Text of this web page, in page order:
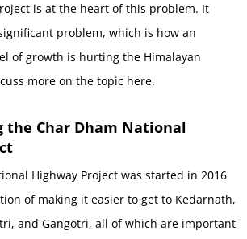
is at the heart of this problem. It
problem, which is how an
of growth is hurting the Himalayan
more on the topic here.
the Char Dham National
Highway Project was started in 2016
of making it easier to get to Kedarnath,
and Gangotri, all of which are important